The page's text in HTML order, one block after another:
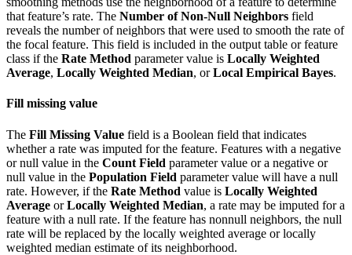
that feature’s rate. The Number of Non-Null Neighbors field
reveals the number of neighbors that were used to smooth the rate of
the focal feature. This field is included in the output table or feature
class if the Rate Method parameter value is Locally Weighted
Average, Locally Weighted Median, orLocal Empirical Bayes.
Fill missing value
The Fill Missing Value field is a Boolean field that indicates
whether a rate was imputed for the feature. Features with a negative
or null value in the Count Field parameter value or a negative or
null value in the Population Field parameter value will have a null
rate. However, if the Rate Method value is Locally Weighted
Average orLocally Weighted Median, a rate may be imputed for a
feature with a null rate. If the feature has nonnull neighbors, the null
rate will be replaced by the locally weighted average or locally
weighted median estimate of its neighborhood.